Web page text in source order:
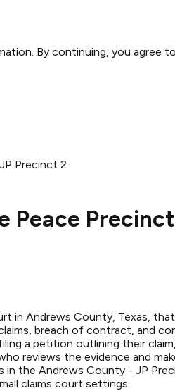
By continuing, you agree
Precinct 2
Peace
Andrews County, Texas,
breach of contract, and
a petition outlining their
reviews the evidence and
the Andrews County - JP
claims court settings.